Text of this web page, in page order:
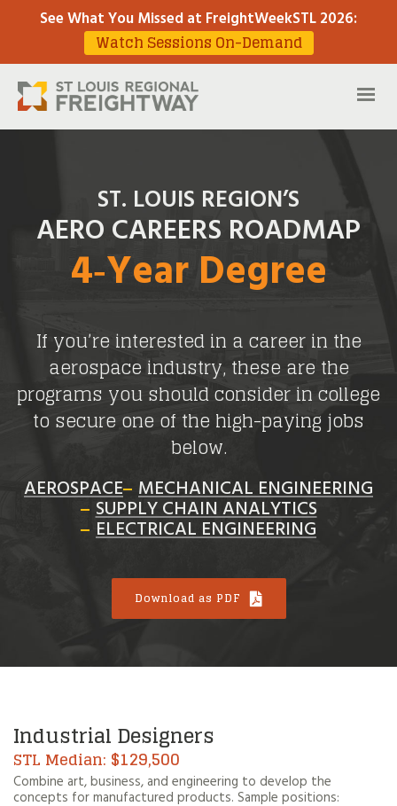
See What You Missed at FreightWeekSTL 2026:
Watch Sessions On-Demand
ST. LOUIS REGION’S
AERO CAREERS ROADMAP
4‑Year Degree
If you’re interested in a career in the
aerospace industry, these are the
programs you should consider in college
to secure one of the high-paying jobs
below.
AEROSPACE MECHANICAL ENGINEERING
SUPPLY CHAIN ANALYTICS
ELECTRICAL ENGINEERING
Download as PDF
Industrial Designers
$129,500
Combine art, business, and engineering to develop the
concepts for manufactured products. Sample positions: